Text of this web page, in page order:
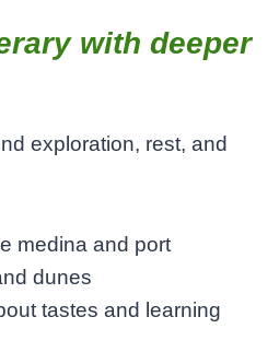
with deeper
exploration, rest, and
medina and port
dunes
tastes and learning